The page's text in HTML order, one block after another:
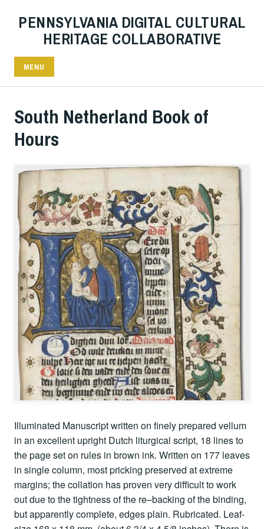
PENNSYLVANIA DIGITAL CULTURAL
HERITAGE COLLABORATIVE
MENU
South Netherland Book of
Hours
Illuminated Manuscript written on finely prepared vellum
in an excellent upright Dutch liturgical script, 18 lines to
the page set on rules in brown ink. Written on 177 leaves
in single column, most pricking preserved at extreme
margins; the collation has proven very difficult to work
out due to the tightness of the re–backing of the binding,
but apparently complete, edges plain. Rubricated. Leaf-